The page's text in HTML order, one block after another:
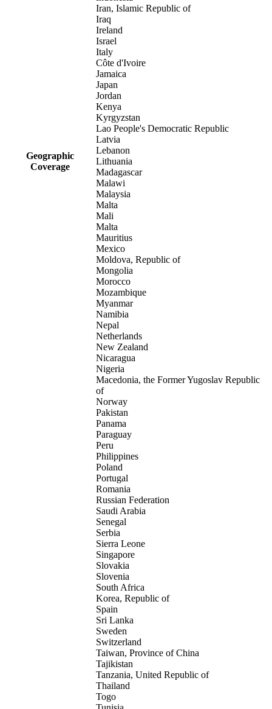
Geographic
Coverage
Iran, Islamic Republic of
Iraq
Ireland
Israel
Italy
Côte d'Ivoire
Jamaica
Japan
Jordan
Kenya
Kyrgyzstan
Lao People's Democratic Republic
Latvia
Lebanon
Lithuania
Madagascar
Malawi
Malaysia
Malta
Mali
Malta
Mauritius
Mexico
Moldova, Republic of
Mongolia
Morocco
Mozambique
Myanmar
Namibia
Nepal
Netherlands
New Zealand
Nicaragua
Nigeria
Macedonia, the Former Yugoslav Republic
of
Norway
Pakistan
Panama
Paraguay
Peru
Philippines
Poland
Portugal
Romania
Russian Federation
Saudi Arabia
Senegal
Serbia
Sierra Leone
Singapore
Slovakia
Slovenia
South Africa
Korea, Republic of
Spain
Sri Lanka
Sweden
Switzerland
Taiwan, Province of China
Tajikistan
Tanzania, United Republic of
Thailand
Togo